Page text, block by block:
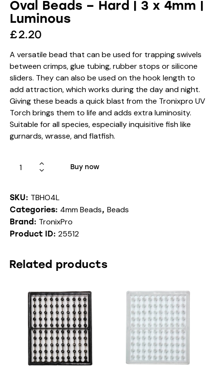
Oval Beads – Hard | 3 x 4mm |
Luminous
£2.20
A versatile bead that can be used for trapping swivels
between crimps, glue tubing, rubber stops or silicone
sliders. They can also be used on the hook length to
add attraction, which works during the day and night.
Giving these beads a quick blast from the Tronixpro UV
Torch brings them to life and adds extra luminosity.
Suitable for all species, especially inquisitive fish like
gurnards, wrasse, and flatfish.
Buy now
SKU: TBHO4L
Categories: 4mm Beads, Beads
Brand: TronixPro
Product ID: 25512
Related products